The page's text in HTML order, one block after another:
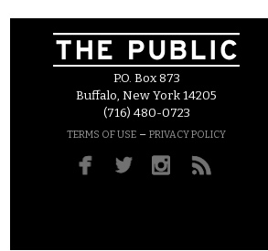
P.O. Box 873
Buffalo, New York 14205
(716) 480-0723
TERMS OF USE – PRIVACY POLICY